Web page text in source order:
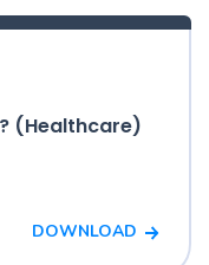
(Healthcare)
DOWNLOAD